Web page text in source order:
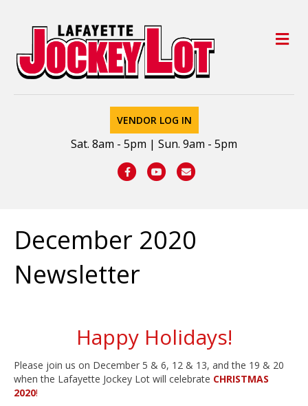
VENDOR LOG IN
Sat. 8am - 5pm | Sun. 9am - 5pm
FacebookYoutubeEmail
December 2020
Newsletter
Happy Holidays!
Please join us on December 5 & 6, 12 & 13, and the 19 & 20
when the Lafayette Jockey Lot will celebrate CHRISTMAS
2020!